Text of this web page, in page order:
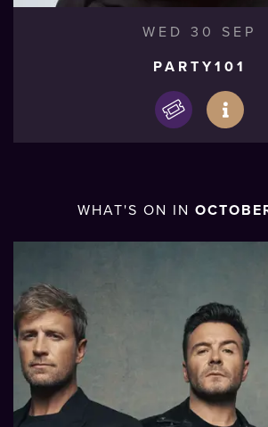
WED 30 SEP
PARTY101
WHAT'S ON IN